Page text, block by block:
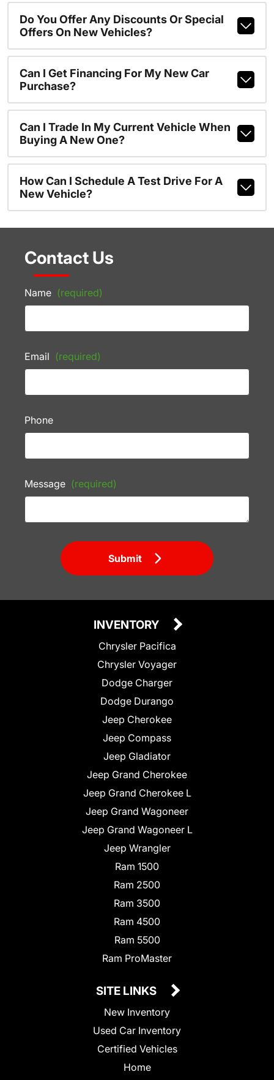
Do You Offer Any Discounts Or Special
Offers On New Vehicles?
Can I Get Financing For My New Car
Purchase?
Can I Trade In My Current Vehicle When
Buying A New One?
How Can I Schedule A Test Drive For A
New Vehicle?
Contact Us
Name (required)
Email (required)
Phone
Message (required)
Submit
INVENTORY
Chrysler Pacifica
Chrysler Voyager
Dodge Charger
Dodge Durango
Jeep Cherokee
Jeep Compass
Jeep Gladiator
Jeep Grand Cherokee
Jeep Grand Cherokee L
Jeep Grand Wagoneer
Jeep Grand Wagoneer L
Jeep Wrangler
Ram 1500
Ram 2500
Ram 3500
Ram 4500
Ram 5500
Ram ProMaster
SITE LINKS
New Inventory
Used Car Inventory
Certified Vehicles
Home